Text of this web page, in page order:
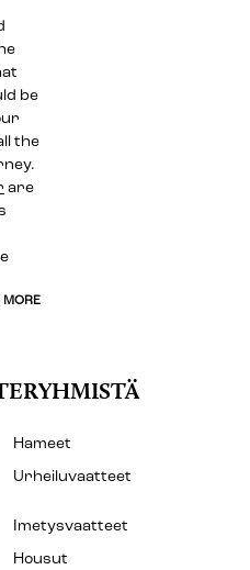
be
the
are
MORE
Hameet
Urheiluvaatteet
Imetysvaatteet
Housut